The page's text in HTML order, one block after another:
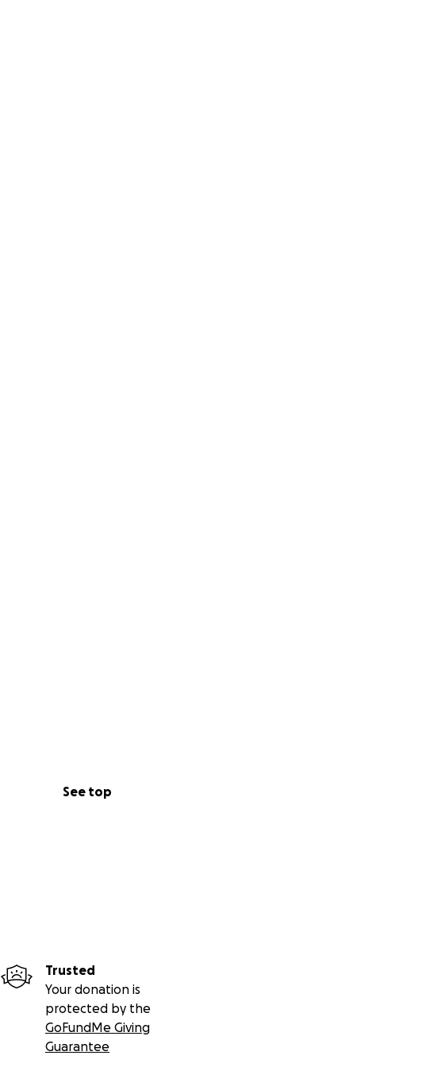
See top
Trusted
Your donation is
protected by the
GoFundMe Giving
Guarantee